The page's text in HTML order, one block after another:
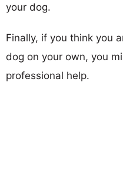
your dog.
Finally, if you think you
dog on your own, you
professional help.